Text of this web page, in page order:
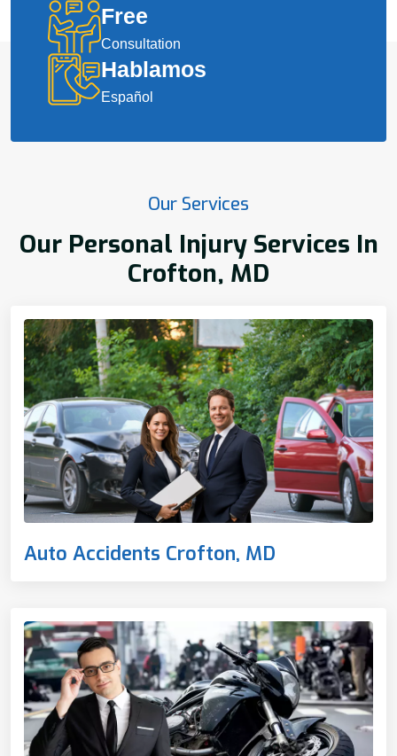
Free
Consultation
Hablamos
Español
Our Services
Our Personal Injury Services In
Crofton, MD
Auto Accidents Crofton, MD